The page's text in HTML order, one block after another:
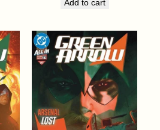
Add to cart